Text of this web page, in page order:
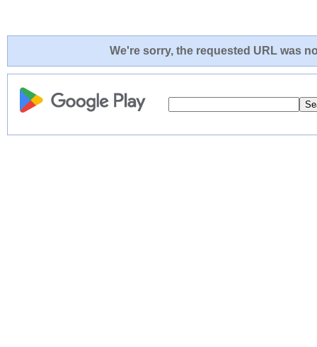
We're sorry, the requested URL was